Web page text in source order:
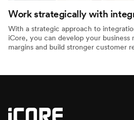
Work strategically with
With a strategic approach to
iCore, you can develop your business
margins and build stronger customer